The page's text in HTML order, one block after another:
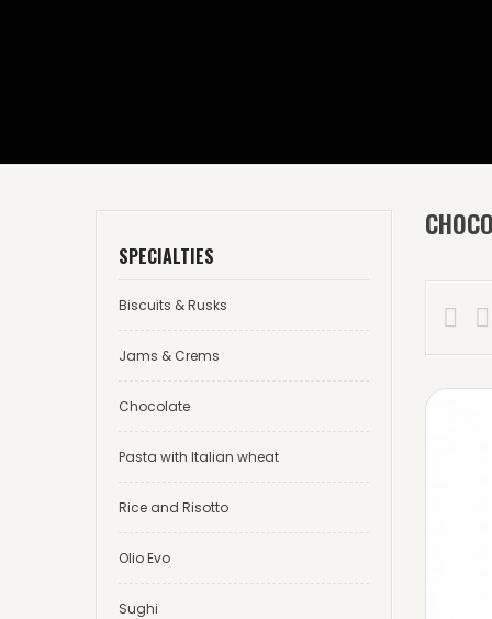
SPECIALTIES
Biscuits & Rusks
Jams & Crems
Chocolate
Pasta with Italian wheat
Rice and Risotto
Olio Evo
Sughi
 